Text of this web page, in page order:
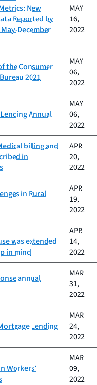
New
Reported by
December
MAY
16,
2022
the Consumer
2021
MAY
06,
2022
Lending Annual
MAY
06,
2022
billing and
in
APR
20,
2022
in Rural
APR
19,
2022
was extended
in mind
APR
14,
2022
annual
MAR
31,
2022
Lending
MAR
24,
2022
Workers’
MAR
09,
2022